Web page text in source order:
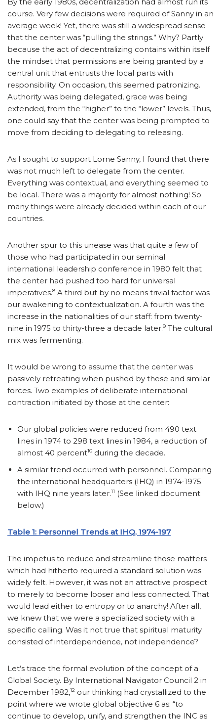
course. Very few decisions were required of Sanny in an
average week! Yet, there was still a widespread sense
that the center was “pulling the strings.” Why? Partly
because the act of decentralizing contains within itself
the mindset that permissions are being granted by a
central unit that entrusts the local parts with
responsibility. On occasion, this seemed patronizing.
Authority was being delegated, grace was being
extended, from the “higher” to the “lower” levels. Thus,
one could say that the center was being prompted to
move from deciding to delegating to releasing.
As I sought to support Lorne Sanny, I found that there
was not much left to delegate from the center.
Everything was contextual, and everything seemed to
be local. There was a majority for almost nothing! So
many things were already decided within each of our
countries.
Another spur to this unease was that quite a few of
those who had participated in our seminal
international leadership conference in 1980 felt that
the center had pushed too hard for universal
imperatives.8 A third but by no means trivial factor was
our awakening to contextualization. A fourth was the
increase in the nationalities of our staff: from twenty-
nine in 1975 to thirty-three a decade later.9 The cultural
mix was fermenting.
It would be wrong to assume that the center was
passively retreating when pushed by these and similar
forces. Two examples of deliberate international
contraction initiated by those at the center:
Our global policies were reduced from 490 text
lines in 1974 to 298 text lines in 1984, a reduction of
almost 40 percent10 during the decade.
A similar trend occurred with personnel. Comparing
the international headquarters (IHQ) in 1974-1975
with IHQ nine years later.11 (See linked document
below.)
Table 1: Personnel Trends at IHQ, 1974-197
The impetus to reduce and streamline those matters
which had hitherto required a standard solution was
widely felt. However, it was not an attractive prospect
to merely to become looser and less connected. That
would lead either to entropy or to anarchy! After all,
we knew that we were a specialized society with a
specific calling. Was it not true that spiritual maturity
consisted of interdependence, not independence?
Let’s trace the formal evolution of the concept of a
Global Society. By International Navigator Council 2 in
December 1982,12 our thinking had crystallized to the
point where we wrote global objective 6 as: “to
continue to develop, unify, and strengthen the INC as